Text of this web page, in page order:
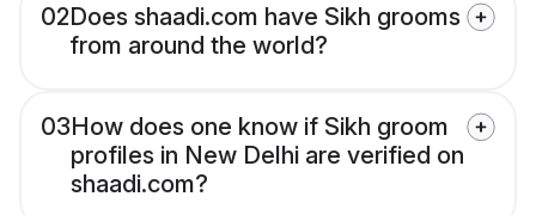
02Does shaadi.com have Sikh grooms
from around the world?
03How does one know if Sikh groom
profiles in New Delhi are verified on
shaadi.com?